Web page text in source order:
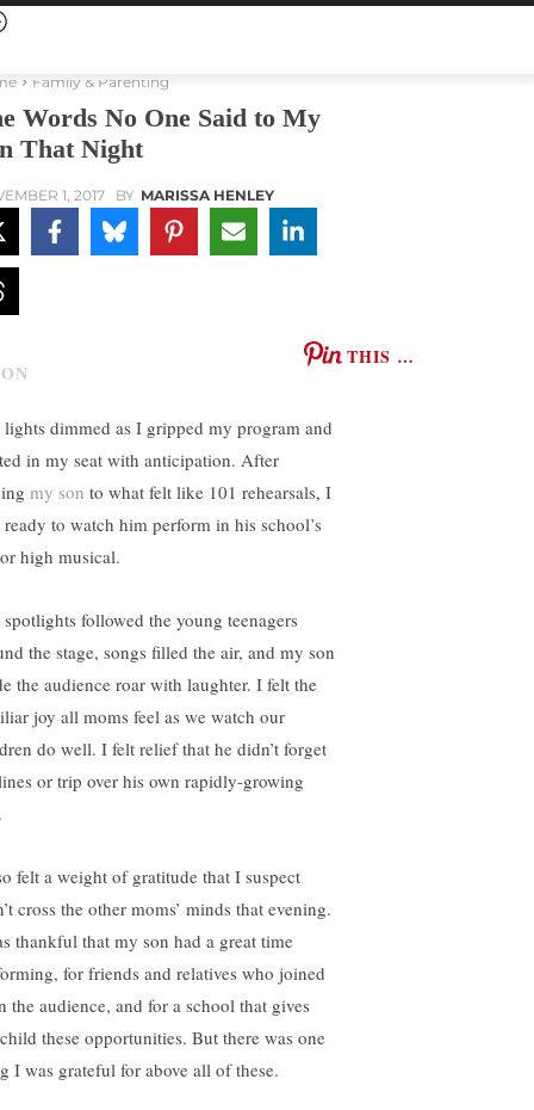
Family & Parenting
Words No One Said to My
That Night
1, 2017 BY MARISSA HENLEY
THIS …
lights dimmed as I gripped my program and
in my seat with anticipation. After
my son to what felt like 101 rehearsals, I
ready to watch him perform in his school’s
high musical.
spotlights followed the young teenagers
the stage, songs filled the air, and my son
the audience roar with laughter. I felt the
joy all moms feel as we watch our
do well. I felt relief that he didn’t forget
or trip over his own rapidly-growing
felt a weight of gratitude that I suspect
cross the other moms’ minds that evening.
thankful that my son had a great time
for friends and relatives who joined
the audience, and for a school that gives
these opportunities. But there was one
I was grateful for above all of these.